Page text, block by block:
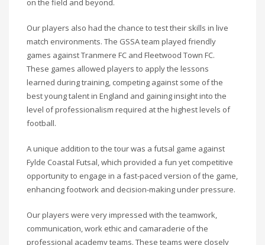
Our players also had the chance to test their skills in live
match environments. The GSSA team played friendly
games against Tranmere FC and Fleetwood Town FC.
These games allowed players to apply the lessons
learned during training, competing against some of the
best young talent in England and gaining insight into the
level of professionalism required at the highest levels of
football.
A unique addition to the tour was a futsal game against
Fylde Coastal Futsal, which provided a fun yet competitive
opportunity to engage in a fast-paced version of the game,
enhancing footwork and decision-making under pressure.
Our players were very impressed with the teamwork,
communication, work ethic and camaraderie of the
professional academy teams. These teams were closely